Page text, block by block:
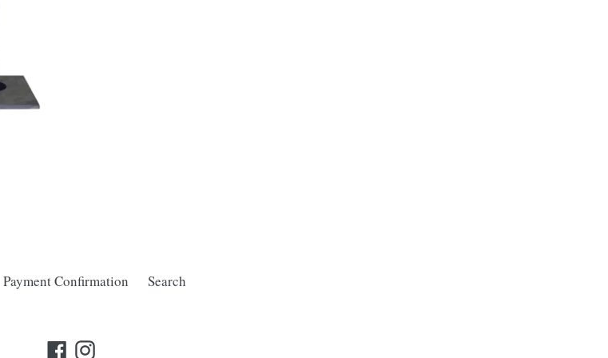
Payment Confirmation Search
FacebookInstagram